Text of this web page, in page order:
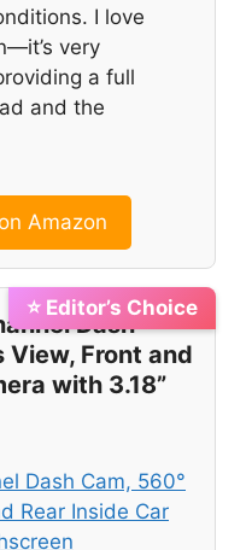
I love
very
a full
and the
Amazon
⭐ Editor’s Choice
Dash
View, Front and
with 3.18”